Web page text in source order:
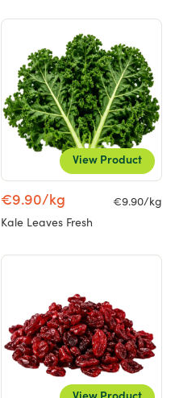
View Product
€9.90/kg
€9.90/kg
Kale Leaves Fresh